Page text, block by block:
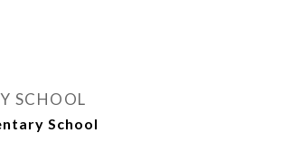
SCHOOL
School